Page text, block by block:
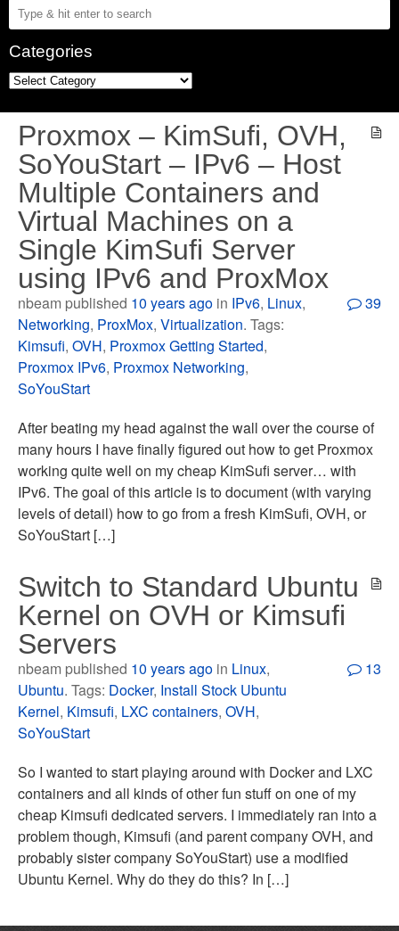
Categories
Proxmox – KimSufi, OVH,
SoYouStart – IPv6 – Host
Multiple Containers and
Virtual Machines on a
Single KimSufi Server
using IPv6 and ProxMox
nbeam published 10 years ago in IPv6, Linux,
Networking, ProxMox,Virtualization. Tags:
Kimsufi,OVH, Proxmox Getting Started,
Proxmox IPv6, Proxmox Networking,
SoYouStart
39
After beating my head against the wall over the course of
many hours I have finally figured out how to get Proxmox
working quite well on my cheap KimSufi server… with
IPv6. The goal of this article is to document (with varying
levels of detail) how to go from a fresh KimSufi, OVH, or
SoYouStart […]
Switch to Standard Ubuntu
Kernel on OVH or Kimsufi
Servers
nbeam published 10 years ago in Linux,
Ubuntu. Tags: Docker, Install Stock Ubuntu
Kernel, Kimsufi, LXC containers,OVH,
SoYouStart
13
So I wanted to start playing around with Docker and LXC
containers and all kinds of other fun stuff on one of my
cheap Kimsufi dedicated servers. I immediately ran into a
problem though, Kimsufi (and parent company OVH, and
probably sister company SoYouStart) use a modified
Ubuntu Kernel. Why do they do this? In […]